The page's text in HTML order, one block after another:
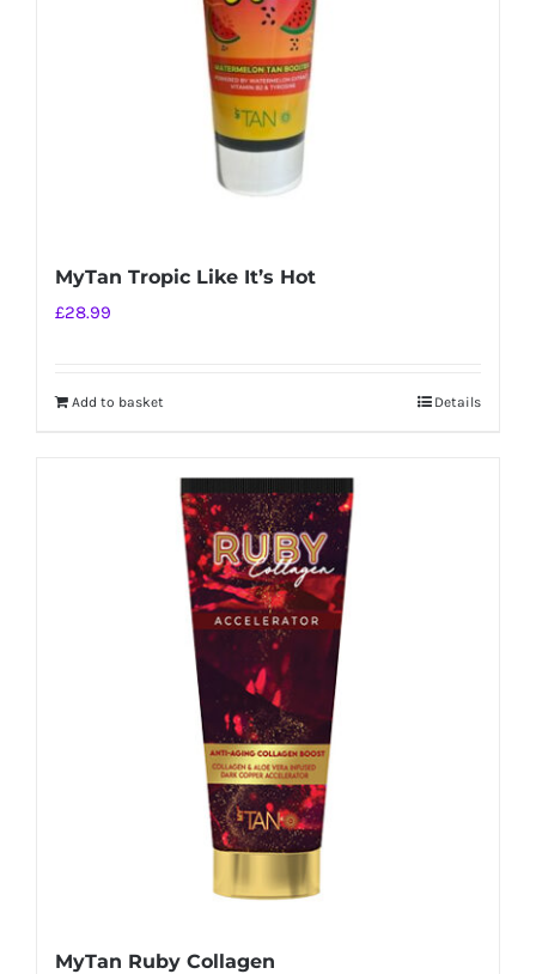
MyTan Tropic Like It’s Hot
£28.99
Add to basket Details
MyTan Ruby Collagen